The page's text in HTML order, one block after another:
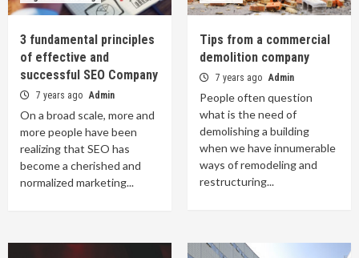
3 fundamental principles
of effective and
successful SEO Company
7 years ago Admin
On a broad scale, more and
more people have been
realizing that SEO has
become a cherished and
normalized marketing...
Tips from a commercial
demolition company
7 years ago Admin
People often question
what is the need of
demolishing a building
when we have innumerable
ways of remodeling and
restructuring...